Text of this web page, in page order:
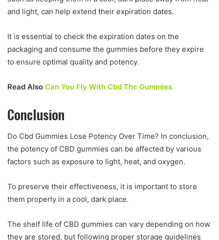
and light, can help extend their expiration dates.
It is essential to check the expiration dates on the
packaging and consume the gummies before they expire
to ensure optimal quality and potency.
Read Also Can You Fly With Cbd Thc Gummies
Conclusion
Do Cbd Gummies Lose Potency Over Time? In conclusion,
the potency of CBD gummies can be affected by various
factors such as exposure to light, heat, and oxygen.
To preserve their effectiveness, it is important to store
them properly in a cool, dark place.
The shelf life of CBD gummies can vary depending on how
they are stored, but following proper storage guidelines